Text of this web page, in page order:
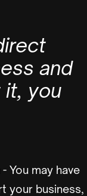
and
it, you
- You may have
your business,